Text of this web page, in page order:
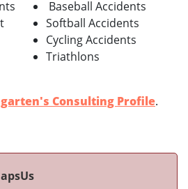
Baseball Accidents
Softball Accidents
Cycling Accidents
Triathlons
Consulting Profile.